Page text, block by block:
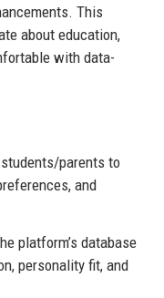
This
about education,
with data-
parents to
and
platform’s database
personality fit, and